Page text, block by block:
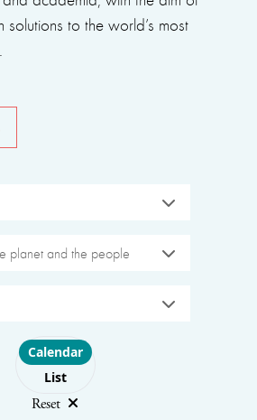
to the world’s most
planet and the people
Choose layout
Calendar
List
Reset